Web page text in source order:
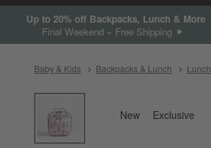
Up to 20% off Backpacks, Lunch & More
Final Weekend + Free Shipping
Baby & Kids Backpacks & Lunch Lunch
New Exclusive